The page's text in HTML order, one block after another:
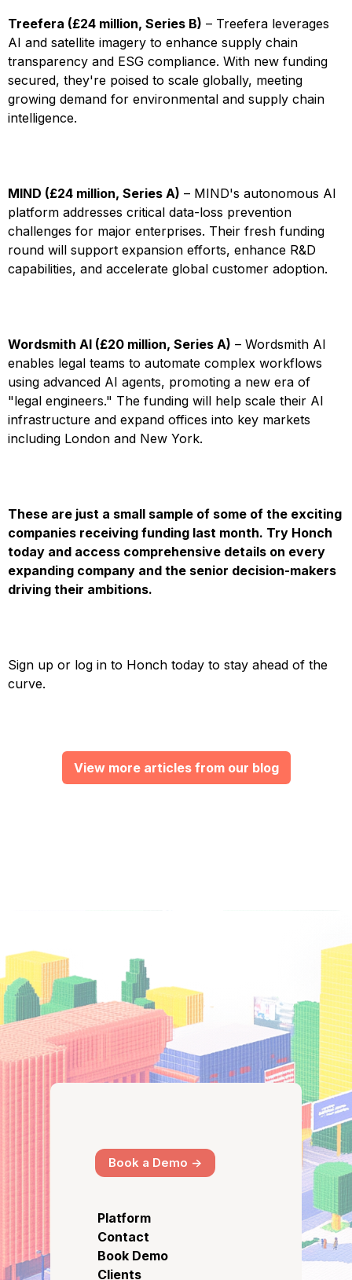
Treefera (£24 million, Series B) – Treefera leverages
AI and satellite imagery to enhance supply chain
transparency and ESG compliance. With new funding
secured, they're poised to scale globally, meeting
growing demand for environmental and supply chain
intelligence.
MIND (£24 million, Series A) – MIND's autonomous AI
platform addresses critical data-loss prevention
challenges for major enterprises. Their fresh funding
round will support expansion efforts, enhance R&D
capabilities, and accelerate global customer adoption.
Wordsmith AI (£20 million, Series A) – Wordsmith AI
enables legal teams to automate complex workflows
using advanced AI agents, promoting a new era of
"legal engineers." The funding will help scale their AI
infrastructure and expand offices into key markets
including London and New York.
These are just a small sample of some of the exciting
companies receiving funding last month. Try Honch
today and access comprehensive details on every
expanding company and the senior decision-makers
driving their ambitions.
Sign up or log in to Honch today to stay ahead of the
curve.
View more articles from our blog
Book a Demo ->
Platform
Contact
Book Demo
Clients